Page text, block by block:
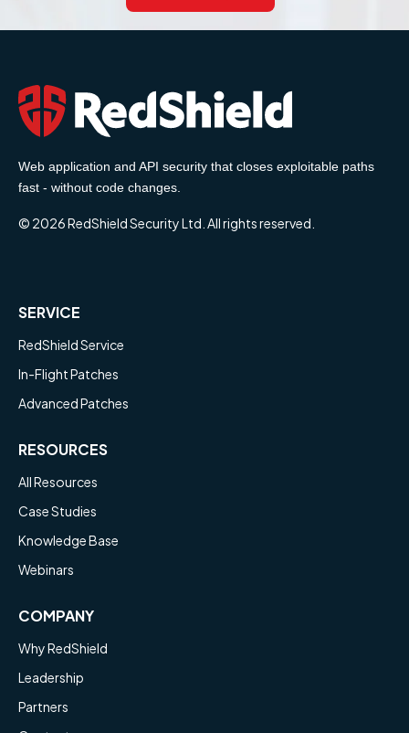
Web application and API security that closes exploitable paths
fast - without code changes.
© 2026 RedShield Security Ltd. All rights reserved.
SERVICE
RedShield Service
In-Flight Patches
Advanced Patches
RESOURCES
All Resources
Case Studies
Knowledge Base
Webinars
COMPANY
Why RedShield
Leadership
Partners